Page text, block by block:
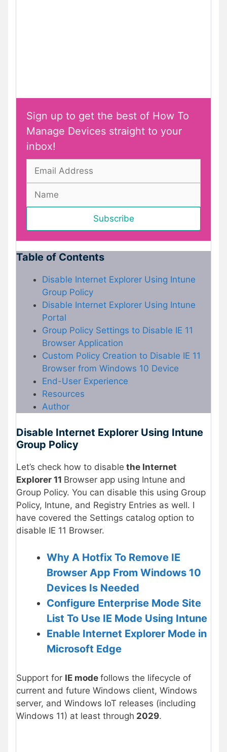
Sign up to get the best of How To
Manage Devices straight to your
inbox!
Table of Contents
Disable Internet Explorer Using Intune
Group Policy
Disable Internet Explorer Using Intune
Portal
Group Policy Settings to Disable IE 11
Browser Application
Custom Policy Creation to Disable IE 11
Browser from Windows 10 Device
End-User Experience
Resources
Author
Disable Internet Explorer Using Intune
Group Policy
Let’s check how to disable the Internet
Explorer 11 Browser app using Intune and
Group Policy. You can disable this using Group
Policy, Intune, and Registry Entries as well. I
have covered the Settings catalog option to
disable IE 11 Browser.
Why A Hotfix To Remove IE
Browser App From Windows 10
Devices Is Needed
Configure Enterprise Mode Site
List To Use IE Mode Using Intune
Enable Internet Explorer Mode in
Microsoft Edge
Support for IE mode follows the lifecycle of
current and future Windows client, Windows
server, and Windows IoT releases (including
Windows 11) at least through 2029.